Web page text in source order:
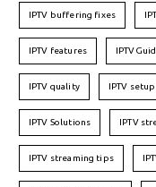
IPTV buffering fixes
IPTV features
IPTV quality IPTV setup
IPTV Solutions IPTV
IPTV streaming tips